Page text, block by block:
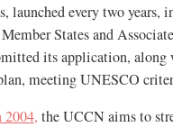
launched every two years,
States and
its application, along
meeting UNESCO
2004, the UCCN aims to